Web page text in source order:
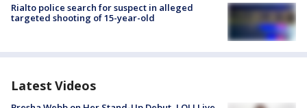
Rialto police search for suspect in alleged
targeted shooting of 15-year-old
Latest Videos